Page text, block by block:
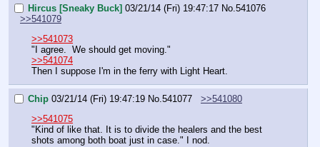
Hircus [Sneaky Buck] 03/21/14 (Fri) 19:47:17 No.541076
>>541079
>>541073
"I agree.  We should get moving."
>>541074
Then I suppose I'm in the ferry with Light Heart.
Chip 03/21/14 (Fri) 19:47:19 No.541077
>>541080
>>541075
"Kind of like that. It is to divide the healers and the best
shots among both boat just in case." I nod.